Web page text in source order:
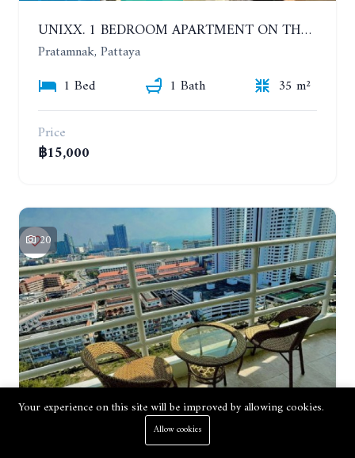
UNIXX. 1 BEDROOM APARTMENT ON THE 12TH FLOOR. SEA VIEW. YEAR CONTRACT
Pratamnak, Pattaya
1 Bed
1 Bath
35 m²
Price
฿15,000
20
Apartment Renting
Your experience on this site will be improved by allowing cookies.
Allow cookies